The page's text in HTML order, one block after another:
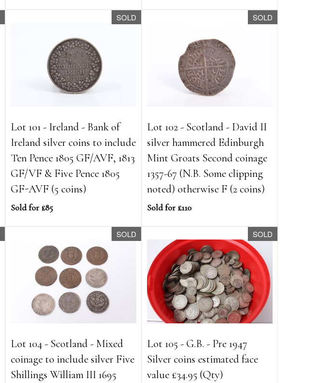
SOLD
Lot 101 - Ireland - Bank of
Ireland silver coins to include
Ten Pence 1805 GF/AVF, 1813
GF/VF & Five Pence 1805
GF-AVF (5 coins)
Sold for £85
SOLD
Lot 102 - Scotland - David II
silver hammered Edinburgh
Mint Groats Second coinage
1357-67 (N.B. Some clipping
noted) otherwise F (2 coins)
Sold for £110
SOLD
Lot 104 - Scotland - Mixed
coinage to include silver Five
Shillings William III 1695
SOLD
Lot 105 - G.B. - Pre 1947
Silver coins estimated face
value £34.95 (Qty)